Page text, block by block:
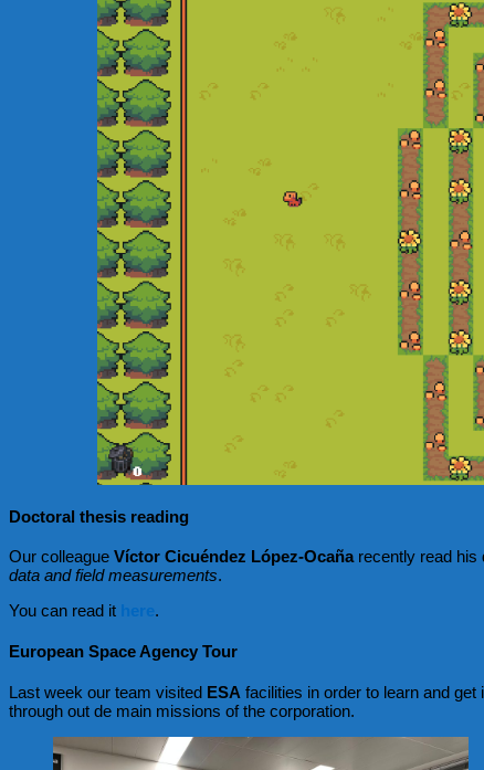
Doctoral thesis reading
Our colleague Víctor Cicuéndez López-Ocañarecently read his
data and field measurements.
You can read it here.
European Space Agency Tour
Last week our team visited ESA facilities in order to learn and get
through out de main missions of the corporation.